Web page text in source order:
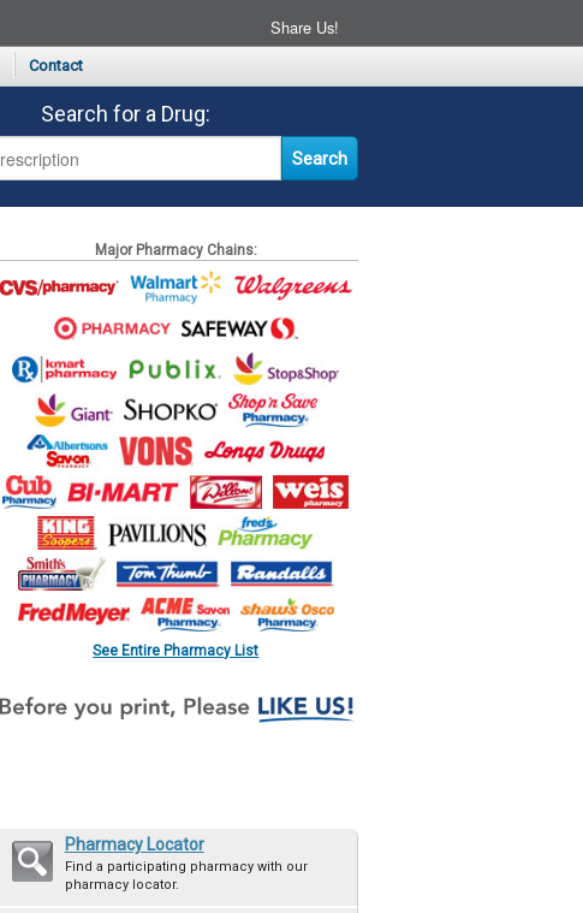
Share Us!
Contact
Search for a Drug:
Major Pharmacy Chains:
See Entire Pharmacy List
Pharmacy Locator
Find a participating pharmacy with our
pharmacy locator.